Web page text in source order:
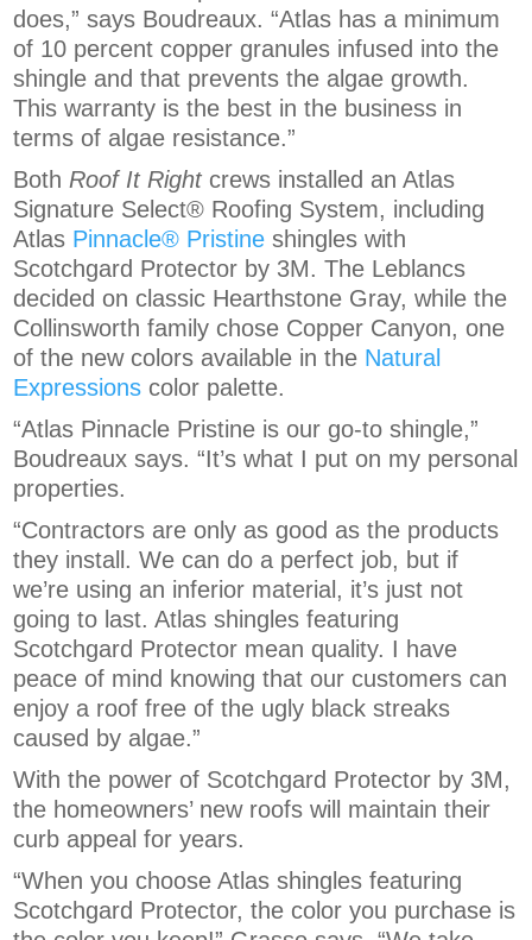
does,” says Boudreaux. “Atlas has a minimum
of 10 percent copper granules infused into the
shingle and that prevents the algae growth.
This warranty is the best in the business in
terms of algae resistance.”
Both Roof It Right crews installed an Atlas
Signature Select® Roofing System, including
Atlas Pinnacle® Pristine shingles with
Scotchgard Protector by 3M. The Leblancs
decided on classic Hearthstone Gray, while the
Collinsworth family chose Copper Canyon, one
of the new colors available in the Natural
Expressions color palette.
“Atlas Pinnacle Pristine is our go-to shingle,”
Boudreaux says. “It’s what I put on my personal
properties.
“Contractors are only as good as the products
they install. We can do a perfect job, but if
we’re using an inferior material, it’s just not
going to last. Atlas shingles featuring
Scotchgard Protector mean quality. I have
peace of mind knowing that our customers can
enjoy a roof free of the ugly black streaks
caused by algae.”
With the power of Scotchgard Protector by 3M,
the homeowners’ new roofs will maintain their
curb appeal for years.
“When you choose Atlas shingles featuring
Scotchgard Protector, the color you purchase is